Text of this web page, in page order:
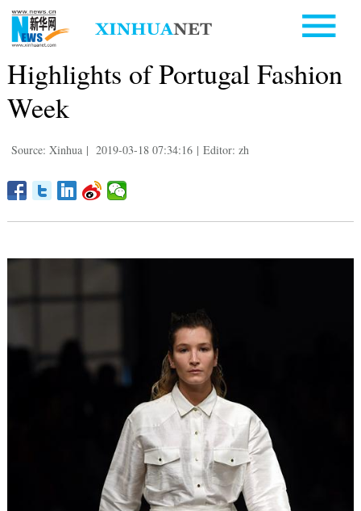
Highlights of Portugal Fashion
Week
Source: Xinhua | 2019-03-18 07:34:16 | Editor: zh